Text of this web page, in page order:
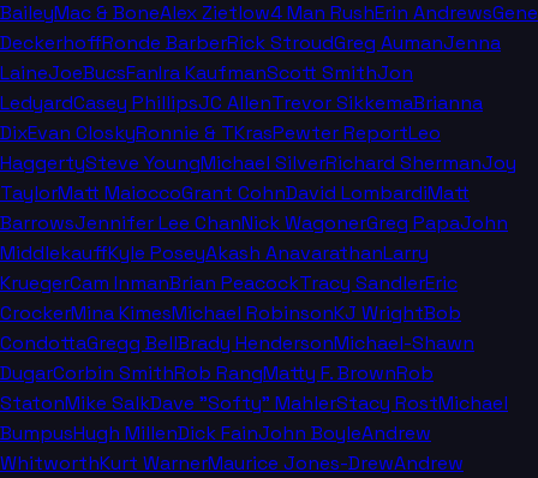
BaileyMac & BoneAlex Zietlow4 Man RushErin AndrewsGene
DeckerhoffRonde BarberRick StroudGreg AumanJenna
LaineJoeBucsFanIra KaufmanScott SmithJon
LedyardCasey PhillipsJC AllenTrevor SikkemaBrianna
DixEvan CloskyRonnie & TKrasPewter ReportLeo
HaggertySteve YoungMichael SilverRichard ShermanJoy
TaylorMatt MaioccoGrant CohnDavid LombardiMatt
BarrowsJennifer Lee ChanNick WagonerGreg PapaJohn
MiddlekauffKyle PoseyAkash AnavarathanLarry
KruegerCam InmanBrian PeacockTracy SandlerEric
CrockerMina KimesMichael RobinsonKJ WrightBob
CondottaGregg BellBrady HendersonMichael-Shawn
DugarCorbin SmithRob RangMatty F. BrownRob
StatonMike SalkDave "Softy" MahlerStacy RostMichael
BumpusHugh MillenDick FainJohn BoyleAndrew
WhitworthKurt WarnerMaurice Jones-DrewAndrew